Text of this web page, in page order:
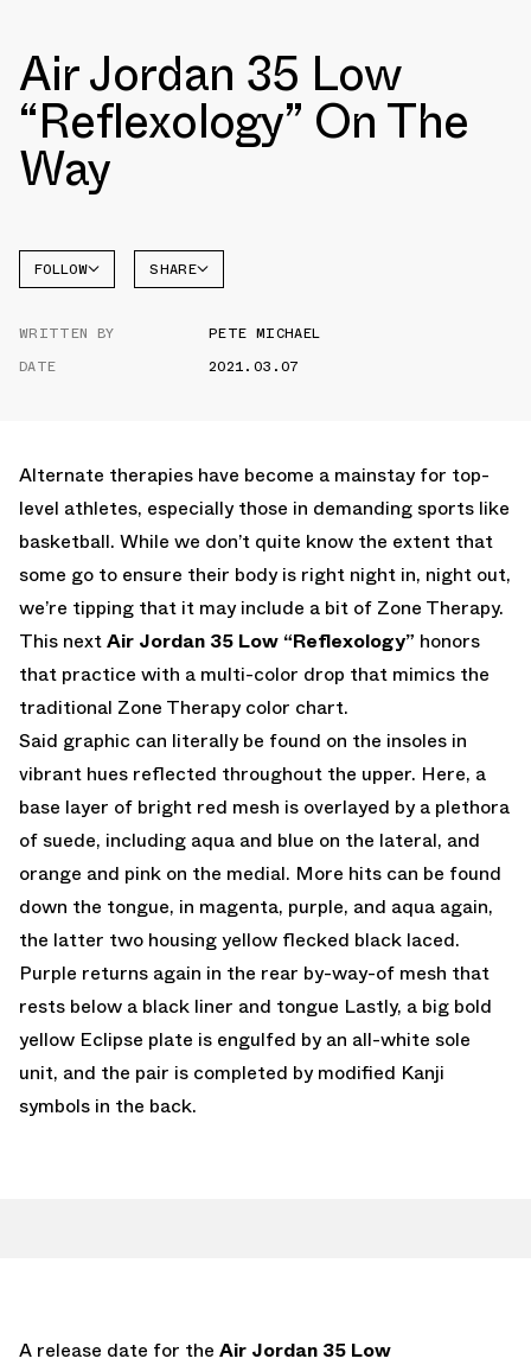
Air Jordan 35 Low
“Reflexology” On The
Way
FOLLOW
AIR
SHARE
WRITTEN BY
PETE MICHAEL
DATE
2021.03.07
Alternate therapies have become a mainstay for top-
level athletes, especially those in demanding sports like
basketball. While we don’t quite know the extent that
some go to ensure their body is right night in, night out,
we’re tipping that it may include a bit of Zone Therapy.
This nextAir Jordan 35 Low “Reflexology” honors
that practice with a multi-color drop that mimics the
traditional Zone Therapy color chart.
Said graphic can literally be found on the insoles in
vibrant hues reflected throughout the upper. Here, a
base layer of bright red mesh is overlayed by a plethora
of suede, including aqua and blue on the lateral, and
orange and pink on the medial. More hits can be found
down the tongue, in magenta, purple, and aqua again,
the latter two housing yellow flecked black laced.
Purple returns again in the rear by-way-of mesh that
rests below a black liner and tongue Lastly, a big bold
yellow Eclipse plate is engulfed by an all-white sole
unit, and the pair is completed by modified Kanji
symbols in the back.
A release date for the Air Jordan 35 Low